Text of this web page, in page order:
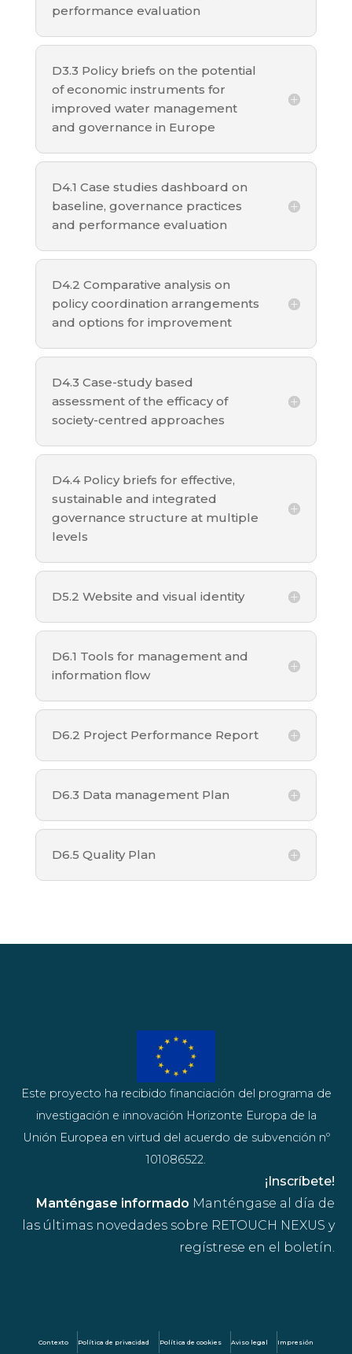
performance evaluation
D3.3 Policy briefs on the potential
of economic instruments for
improved water management
and governance in Europe
D4.1 Case studies dashboard on
baseline, governance practices
and performance evaluation
D4.2 Comparative analysis on
policy coordination arrangements
and options for improvement
D4.3 Case-study based
assessment of the efficacy of
society-centred approaches
D4.4 Policy briefs for effective,
sustainable and integrated
governance structure at multiple
levels
D5.2 Website and visual identity
D6.1 Tools for management and
information flow
D6.2 Project Performance Report
D6.3 Data management Plan
D6.5 Quality Plan
Manténgase informado Manténgase al día de
las últimas novedades sobre RETOUCH NEXUS y
regístrese en el boletín.
¡Inscríbete!
Este proyecto ha recibido financiación del programa de
investigación e innovación Horizonte Europa de la
Unión Europea en virtud del acuerdo de subvención nº
101086522.
Contexto Política de privacidad Política de cookies Aviso legal Impresión